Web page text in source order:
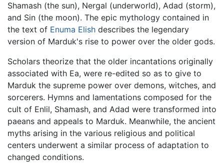
Shamash (the sun), Nergal (underworld), Adad (storm),
and Sin (the moon). The epic mythology contained in
the text of Enuma Elish describes the legendary
version of Marduk's rise to power over the older gods.
Scholars theorize that the older incantations originally
associated with Ea, were re-edited so as to give to
Marduk the supreme power over demons, witches, and
sorcerers. Hymns and lamentations composed for the
cult of Enlil, Shamash, and Adad were transformed into
paeans and appeals to Marduk. Meanwhile, the ancient
myths arising in the various religious and political
centers underwent a similar process of adaptation to
changed conditions.